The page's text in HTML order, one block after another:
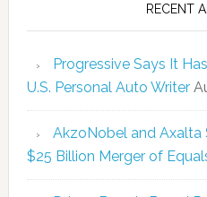
RECENT
Progressive Says It
U.S. Personal Auto Writer
AkzoNobel and Axalta
$25 Billion Merger of